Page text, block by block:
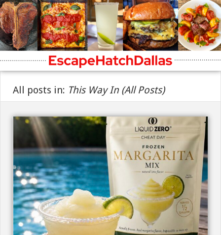
All posts in: This Way In (All Posts)